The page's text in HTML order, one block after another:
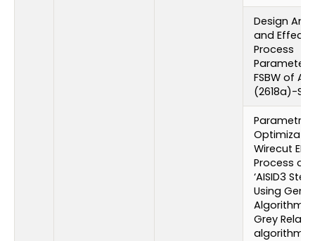
Design
and Effect
Process
FSBW of Al
(2618a)-
Parametric
Wirecut EDM
Process on
‘AISID3 Steel’
Using
Algorithm
Grey
algorithm